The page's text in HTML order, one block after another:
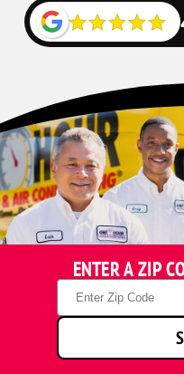
ENTER A ZIP
Zip
Code